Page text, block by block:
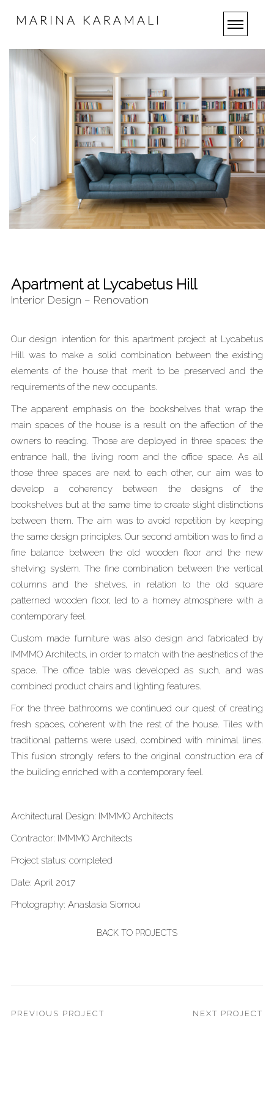
Apartment at Lycabetus Hill
Interior Design – Renovation
Our design intention for this apartment project at Lycabetus
Hill was to make a solid combination between the existing
elements of the house that merit to be preserved and the
requirements of the new occupants.
The apparent emphasis on the bookshelves that wrap the
main spaces of the house is a result on the affection of the
owners to reading. Those are deployed in three spaces: the
entrance hall, the living room and the office space. As all
those three spaces are next to each other, our aim was to
develop a coherency between the designs of the
bookshelves but at the same time to create slight distinctions
between them. The aim was to avoid repetition by keeping
the same design principles. Our second ambition was to find a
fine balance between the old wooden floor and the new
shelving system. The fine combination between the vertical
columns and the shelves, in relation to the old square
patterned wooden floor, led to a homey atmosphere with a
contemporary feel.
Custom made furniture was also design and fabricated by
IMMMO Architects, in order to match with the aesthetics of the
space. The office table was developed as such, and was
combined product chairs and lighting features.
For the three bathrooms we continued our quest of creating
fresh spaces, coherent with the rest of the house. Tiles with
traditional patterns were used, combined with minimal lines.
This fusion strongly refers to the original construction era of
the building enriched with a contemporary feel.
Architectural Design: IMMMO Architects
Contractor: IMMMO Architects
Project status: completed
Date: April 2017
Photography: Anastasia Siomou
BACK TO PROJECTS
PREVIOUS PROJECT NEXT PROJECT